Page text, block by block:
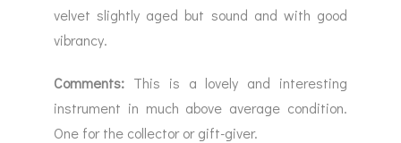
velvet slightly aged but sound and with good
vibrancy.
Comments: This is a lovely and interesting
instrument in much above average condition.
One for the collector or gift-giver.